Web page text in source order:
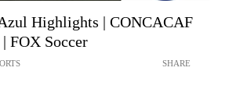
Highlights | CONCACAF
FOX Soccer
SHARE